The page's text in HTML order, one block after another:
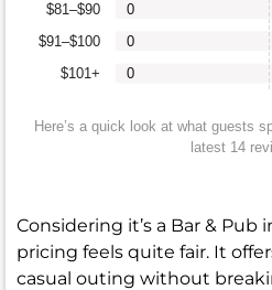
$101+
$91–$100
$81–$90
0
0
0
Here’s a quick look at what guests
latest 14
Considering it’s a Bar &
pricing feels quite fair. It
casual outing without